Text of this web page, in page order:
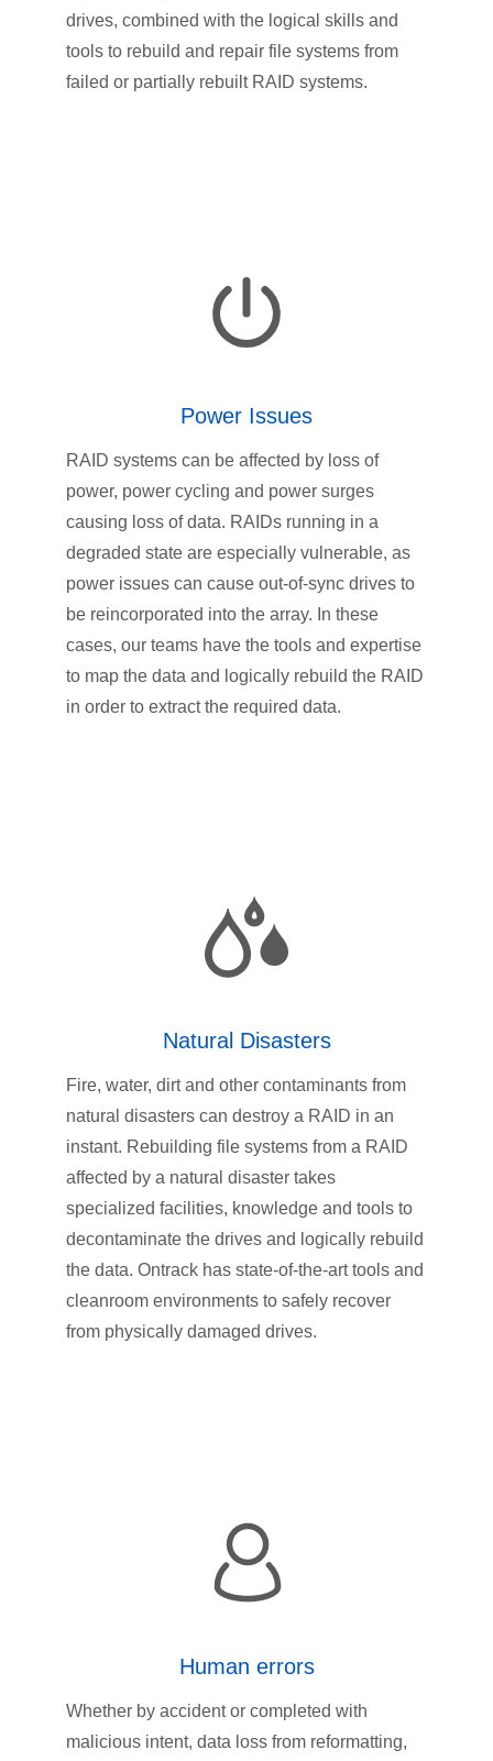
drives, combined with the logical skills and
tools to rebuild and repair file systems from
failed or partially rebuilt RAID systems.
Power Issues
RAID systems can be affected by loss of
power, power cycling and power surges
causing loss of data. RAIDs running in a
degraded state are especially vulnerable, as
power issues can cause out-of-sync drives to
be reincorporated into the array. In these
cases, our teams have the tools and expertise
to map the data and logically rebuild the RAID
in order to extract the required data.
Natural Disasters
Fire, water, dirt and other contaminants from
natural disasters can destroy a RAID in an
instant. Rebuilding file systems from a RAID
affected by a natural disaster takes
specialized facilities, knowledge and tools to
decontaminate the drives and logically rebuild
the data. Ontrack has state-of-the-art tools and
cleanroom environments to safely recover
from physically damaged drives.
Human errors
Whether by accident or completed with
malicious intent, data loss from reformatting,